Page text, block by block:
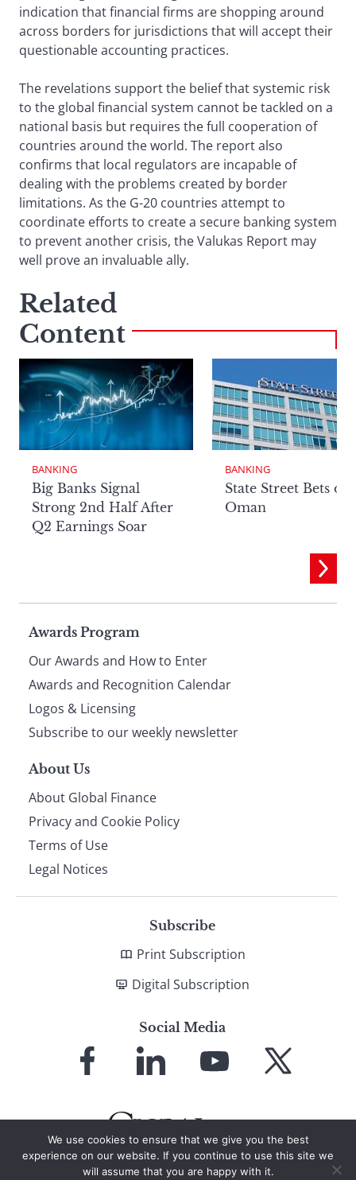
indication that financial firms are shopping around
across borders for jurisdictions that will accept their
questionable accounting practices.
The revelations support the belief that systemic risk
to the global financial system cannot be tackled on a
national basis but requires the full cooperation of
countries around the world. The report also
confirms that local regulators are incapable of
dealing with the problems created by border
limitations. As the G-20 countries attempt to
coordinate efforts to create a secure banking system
to prevent another crisis, the Valukas Report may
well prove an invaluable ally.
Related
Content
BANKING
Big Banks Signal
Strong 2nd Half After
Q2 Earnings Soar
BANKING
State Street Bets on
Oman
Page
footer
Awards Program
Our Awards and How to Enter
Awards and Recognition Calendar
Logos & Licensing
Subscribe to our weekly newsletter
About Us
About Global Finance
Privacy and Cookie Policy
Terms of Use
Legal Notices
Subscribe
Print Subscription
Digital Subscription
Social Media
Facebook LinkedIn
YouTube X
We use cookies to ensure that we give you the best
experience on our website. If you continue to use this site we
will assume that you are happy with it.